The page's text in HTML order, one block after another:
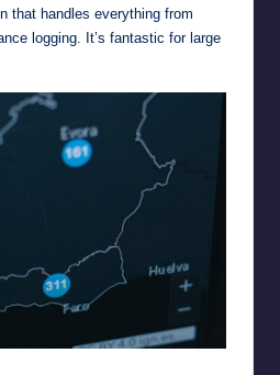
that handles everything from
logging. It’s fantastic for large